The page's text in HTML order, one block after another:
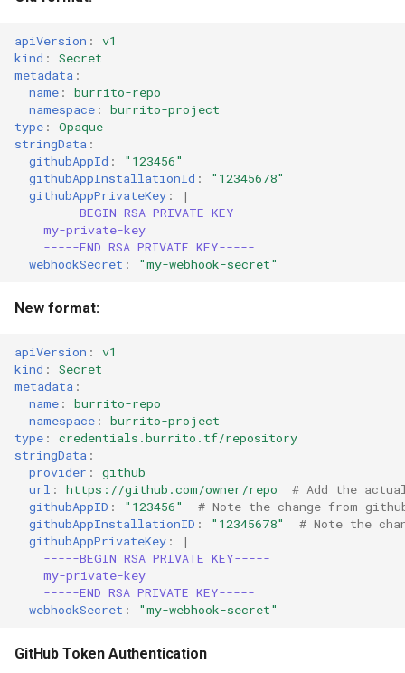
apiVersion :
v1
kind :
Secret
metadata :
name :
burrito-repo
namespace :
burrito-project
type :
Opaque
stringData :
githubAppId :
"123456"
githubAppInstallationId :
"12345678"
githubAppPrivateKey :
|
-----BEGIN RSA PRIVATE KEY-----
my-private-key
-----END RSA PRIVATE KEY-----
webhookSecret : "my-webhook-secret"
New format:
apiVersion :
v1
kind :
Secret
metadata :
name :
burrito-repo
namespace :
burrito-project
type :
credentials.burrito.tf/repository
stringData :
provider :
github
url : https://github.com/owner/repo
# Add the
githubAppID : "123456"
# Note the change from
githubAppInstallationID : "12345678"
# Note the
githubAppPrivateKey :
|
-----BEGIN RSA PRIVATE KEY-----
my-private-key
-----END RSA PRIVATE KEY-----
webhookSecret : "my-webhook-secret"
GitHub Token Authentication